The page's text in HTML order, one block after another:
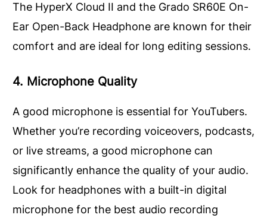
The HyperX Cloud II and the Grado SR60E On-
Ear Open-Back Headphone are known for their
comfort and are ideal for long editing sessions.
4. Microphone Quality
A good microphone is essential for YouTubers.
Whether you’re recording voiceovers, podcasts,
or live streams, a good microphone can
significantly enhance the quality of your audio.
Look for headphones with a built-in digital
microphone for the best audio recording